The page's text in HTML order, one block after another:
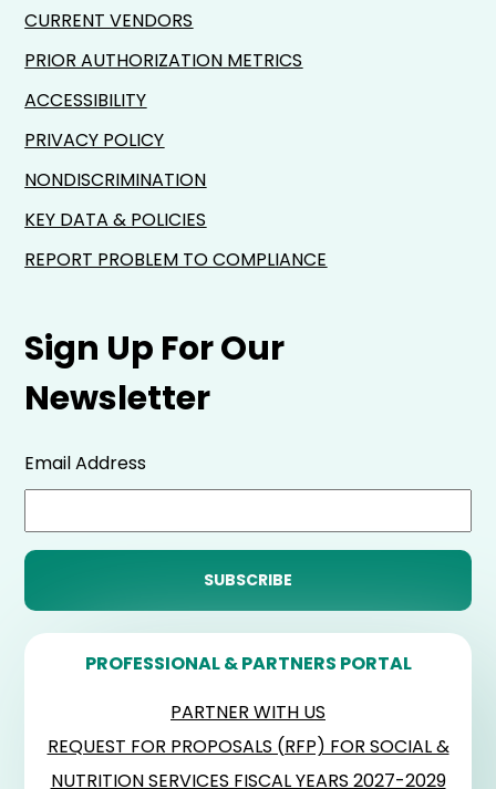
Sign Up For Our
Newsletter
Email Address
PROFESSIONAL & PARTNERS PORTAL
PARTNER WITH US
REQUEST FOR PROPOSALS (RFP) FOR SOCIAL &
NUTRITION SERVICES FISCAL YEARS 2027-2029
CURRENT VENDORS
PRIOR AUTHORIZATION METRICS
ACCESSIBILITY
PRIVACY POLICY
NONDISCRIMINATION
KEY DATA & POLICIES
REPORT PROBLEM TO COMPLIANCE